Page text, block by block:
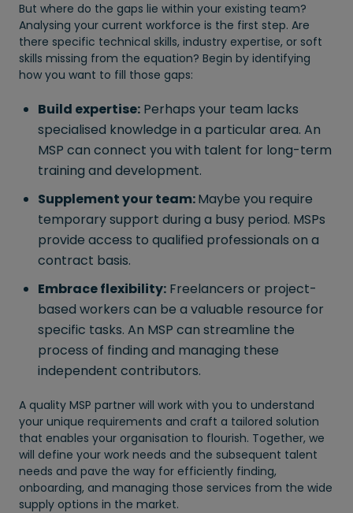
But where do the gaps lie within your existing team?
Analysing your current workforce is the first step. Are
there specific technical skills, industry expertise, or soft
skills missing from the equation? Begin by identifying
how you want to fill those gaps:
Build expertise: Perhaps your team lacks
specialised knowledge in a particular area. An
MSP can connect you with talent for long-term
training and development.
Supplement your team:Maybe you require
temporary support during a busy period. MSPs
provide access to qualified professionals on a
contract basis.
Embrace flexibility: Freelancers or project-
based workers can be a valuable resource for
specific tasks. An MSP can streamline the
process of finding and managing these
independent contributors.
A quality MSP partner will work with you to understand
your unique requirements and craft a tailored solution
that enables your organisation to flourish. Together, we
will define your work needs and the subsequent talent
needs and pave the way for efficiently finding,
onboarding, and managing those services from the wide
supply options in the market.